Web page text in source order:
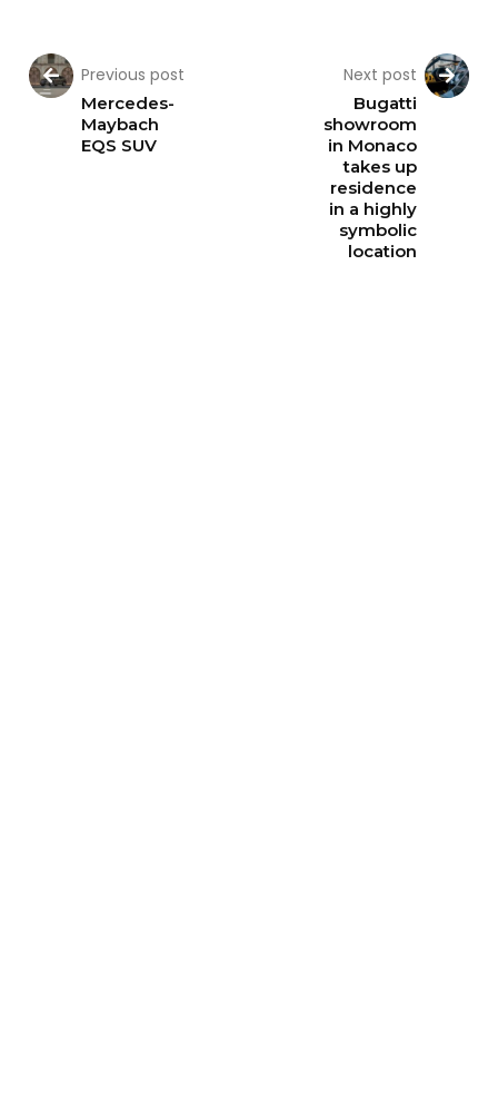
Previous post
Mercedes-
Maybach
EQS SUV
Next post
Bugatti
showroom
in Monaco
takes up
residence
in a highly
symbolic
location